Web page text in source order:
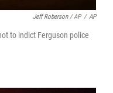
Jeff Roberson / AP / AP
to indict Ferguson police